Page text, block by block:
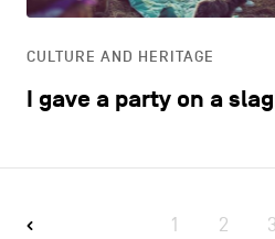
CULTURE AND HERITAGE
I gave a party on a
1 2 3